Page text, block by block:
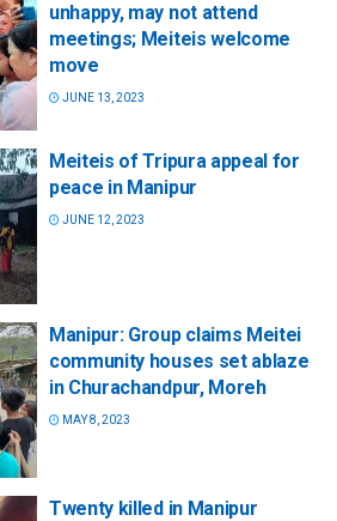
unhappy, may not attend
meetings; Meiteis welcome
move
JUNE 13, 2023
Meiteis of Tripura appeal for
peace in Manipur
JUNE 12, 2023
Manipur: Group claims Meitei
community houses set ablaze
in Churachandpur, Moreh
MAY 8, 2023
Twenty killed in Manipur